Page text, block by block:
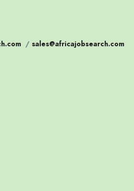
/ sales@africajobsearch.com